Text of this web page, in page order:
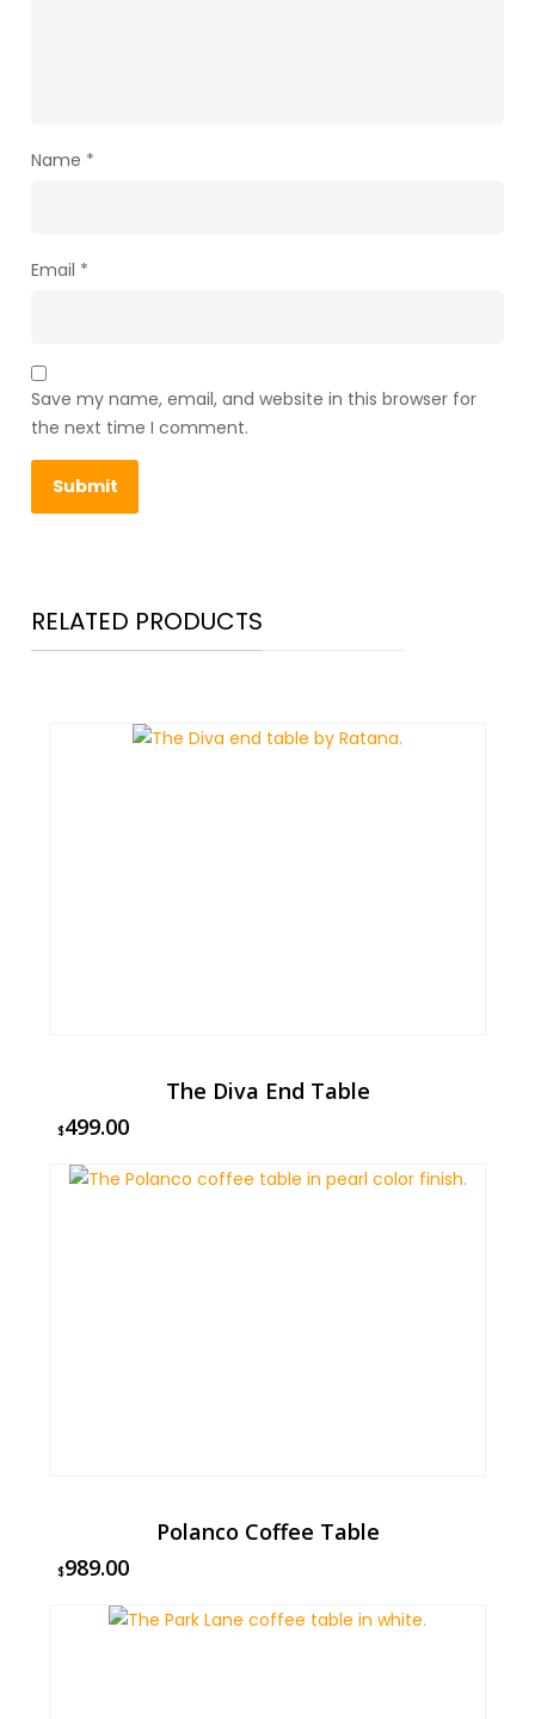
Name *
Email *
Save my name, email, and website in this browser for
the next time I comment.
RELATED PRODUCTS
The Diva End Table
$499.00
Polanco Coffee Table
$989.00